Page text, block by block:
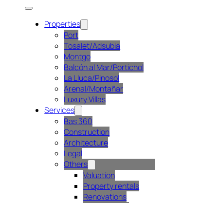
Properties
Port
Tosalet/Adsubia
Montgo
Balcón al Mar/Portichol
La Lluca/Pinosol
Arenal/Montañar
Luxury Villas
Services
Bas 360
Construction
Architecture
Legal
Others
Valuation
Property rentals
Renovations